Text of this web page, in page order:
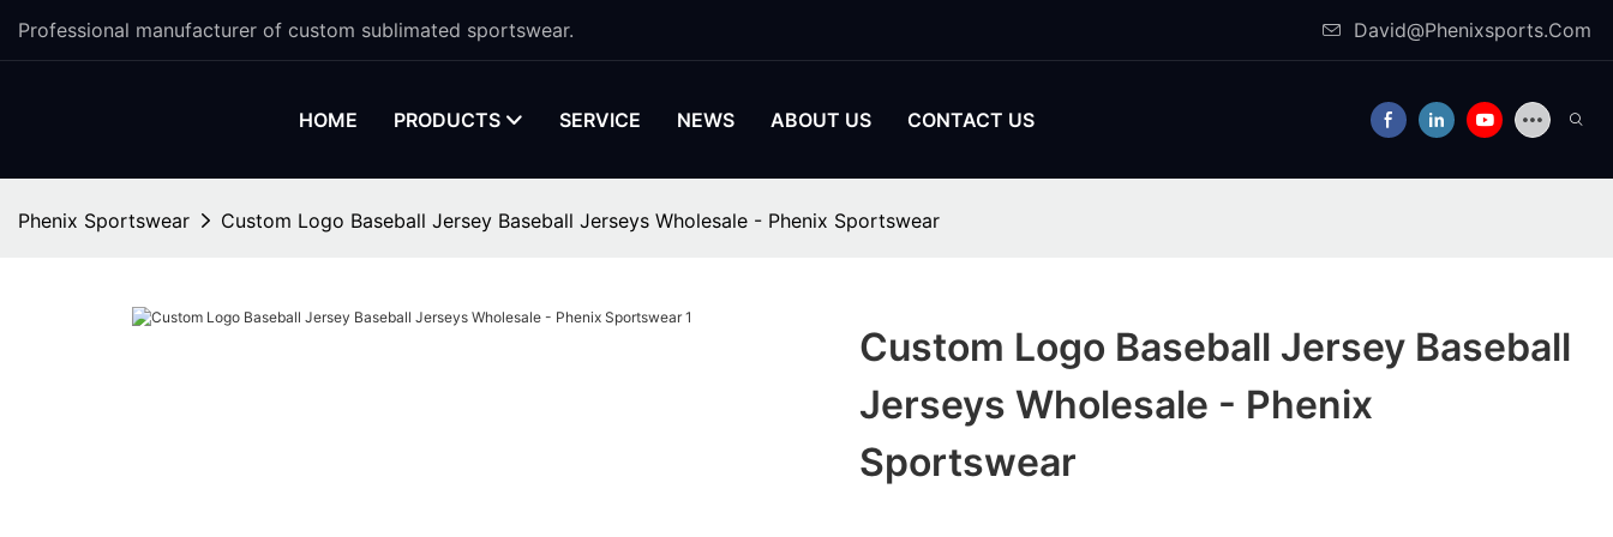
Professional manufacturer of custom sublimated sportswear. David@Phenixsports.Com
HOME PRODUCTS SERVICE NEWS ABOUT US CONTACT US
Phenix Sportswear Custom Logo Baseball Jersey Baseball Jerseys Wholesale - Phenix Sportswear
Custom Logo Baseball Jersey Baseball
Jerseys Wholesale - Phenix
Sportswear